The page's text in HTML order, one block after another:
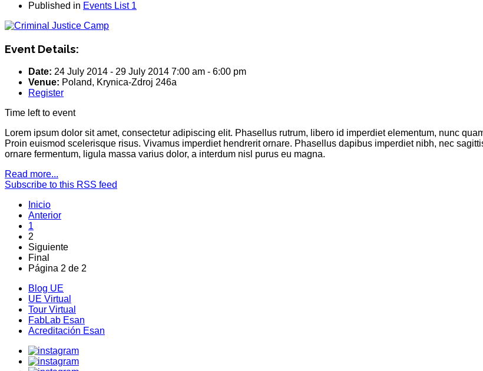
Published in Events List 1
Event Details:
Date: 24 July 2014 - 29 July 2014 7:00 am - 6:00 pm
Venue: Poland, Krynica-Zdroj 246a
Register
Time left to event
Lorem ipsum dolor sit amet, consectetur adipiscing elit. Phasellus rutrum, libero id imperdiet elementum, nunc
Proin euismod scelerisque risus. Vivamus imperdiet hendrerit ornare. Phasellus dapibus imperdiet nibh, nec
ornare fermentum, ligula massa varius dolor, a interdum nisl purus eu magna.
Read more...
Subscribe to this RSS feed
Inicio
Anterior
1
2
Siguiente
Final
Página 2 de 2
Blog UE
UE Virtual
Tour Virtual
FabLab Esan
Acreditación Esan